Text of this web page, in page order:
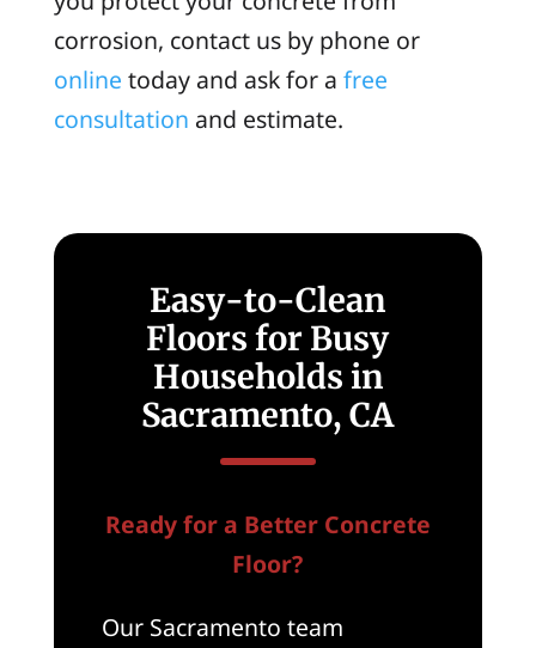
corrosion, contact us by phone or
online today and ask for a free
consultation and estimate.
Easy-to-Clean
Floors for Busy
Households in
Sacramento, CA
Ready for a Better Concrete
Floor?
Our Sacramento team